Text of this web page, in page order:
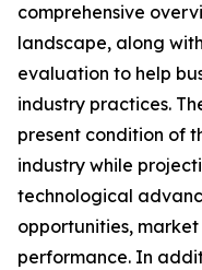
comprehensive
landscape, along
evaluation to help
industry practices.
present condition of
industry while
technological
opportunities,
performance. In